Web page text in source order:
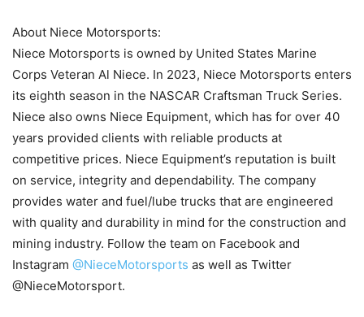
About Niece Motorsports:
Niece Motorsports is owned by United States Marine
Corps Veteran Al Niece. In 2023, Niece Motorsports enters
its eighth season in the NASCAR Craftsman Truck Series.
Niece also owns Niece Equipment, which has for over 40
years provided clients with reliable products at
competitive prices. Niece Equipment’s reputation is built
on service, integrity and dependability. The company
provides water and fuel/lube trucks that are engineered
with quality and durability in mind for the construction and
mining industry. Follow the team on Facebook and
Instagram @NieceMotorsports as well as Twitter
@NieceMotorsport.